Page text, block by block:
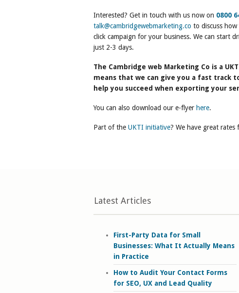
Interested? Get in touch with us now on 0800
talk@cambridgewebmarketing.co to discuss how
click campaign for your business. We can start
just 2-3 days.
The Cambridge web Marketing Co is a
means that we can give you a fast track
help you succeed when exporting your
You can also download our e-flyer here.
Part of the UKTI initiative? We have great
Latest Articles
First-Party Data for Small
Businesses: What It Actually Means
in Practice
How to Audit Your Contact Forms
for SEO, UX and Lead Quality